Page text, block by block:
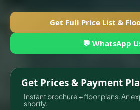
Get Full Price List &
💬 WhatsApp
Get Prices & Payment
Instant brochure + floor plans. An
shortly.